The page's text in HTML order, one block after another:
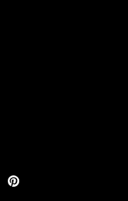
Pinterest